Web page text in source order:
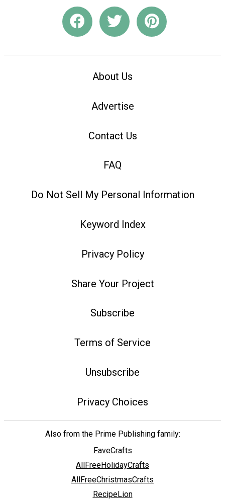
About Us
Advertise
Contact Us
FAQ
Do Not Sell My Personal Information
Keyword Index
Privacy Policy
Share Your Project
Subscribe
Terms of Service
Unsubscribe
Privacy Choices
Also from the Prime Publishing family:
FaveCrafts
AllFreeHolidayCrafts
AllFreeChristmasCrafts
RecipeLion